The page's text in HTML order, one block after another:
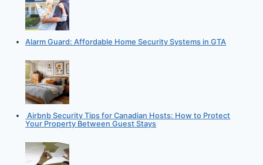
Alarm Guard: Affordable Home Security Systems in GTA
Airbnb Security Tips for Canadian Hosts: How to Protect
Your Property Between Guest Stays